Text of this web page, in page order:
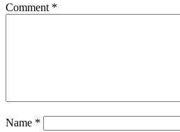
Comment *
Name *